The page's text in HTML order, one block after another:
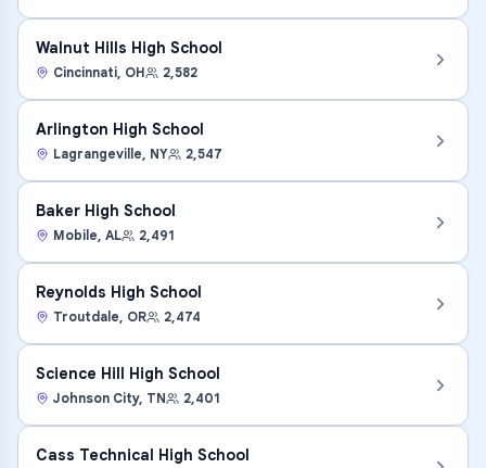
Walnut Hills High School
Cincinnati, OH 2,582
Arlington High School
Lagrangeville, NY 2,547
Baker High School
Mobile, AL 2,491
Reynolds High School
Troutdale, OR 2,474
Science Hill High School
Johnson City, TN 2,401
Cass Technical High School